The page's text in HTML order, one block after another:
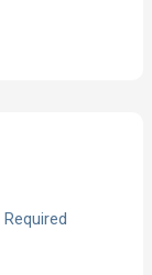
Required